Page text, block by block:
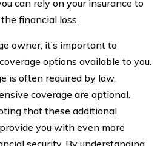
can rely on your insurance to
financial loss.
owner, it’s important to
options available to you.
is often required by law,
coverage are optional.
that these additional
you with even more
security. By understanding